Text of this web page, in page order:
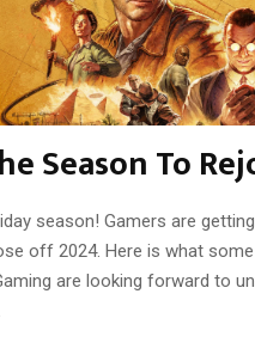
Season To
season! Gamers are
off 2024. Here is what
are looking forward to